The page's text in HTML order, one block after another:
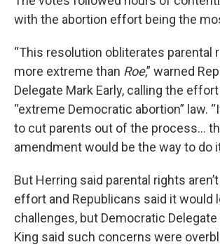
with the abortion effort being the
“This resolution obliterates parental
more extreme than Roe,” warned
Delegate Mark Early, calling the
“extreme Democratic abortion” law.
to cut parents out of the process…
amendment would be the way to do
But Herring said parental rights
effort and Republicans said it would
challenges, but Democratic
King said such concerns were